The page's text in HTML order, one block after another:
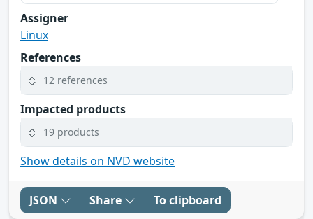
Assigner
Linux
References
12 references
Impacted products
19 products
Show details on NVD website
JSON Share To clipboard